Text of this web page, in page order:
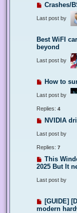
Crashes/
Last post by
Best WiFI
beyond
Last post by
How to
Last post by
Replies: 4
NVIDIA
Last post by
Replies: 7
This
2025 But It
Last post by
[GUIDE]
modern